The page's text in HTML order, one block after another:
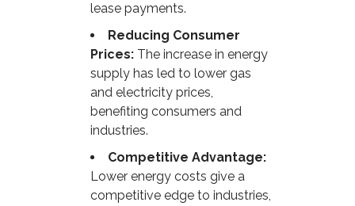
lease payments.
Reducing Consumer
Prices: The increase in energy
supply has led to lower gas
and electricity prices,
benefiting consumers and
industries.
Competitive Advantage:
Lower energy costs give a
competitive edge to industries,